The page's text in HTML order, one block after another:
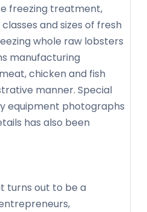
freezing treatment,
and sizes of fresh
whole raw lobsters
manufacturing
chicken and fish
manner. Special
equipment photographs
has also been
turns out to be a